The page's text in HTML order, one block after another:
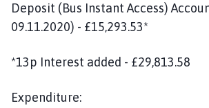
Deposit (Bus Instant Access)
09.11.2020) - £15,293.53*
*13p Interest added - £29,813.58
Expenditure: